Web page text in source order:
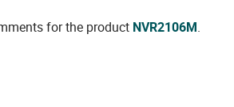
for the product NVR2106M.